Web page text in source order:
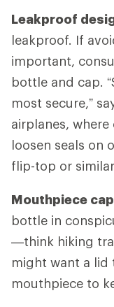
Leakproof
leakproof. If
important,
bottle and cap.
most secure,”
airplanes,
loosen seals on
flip-top or
Mouthpiece
bottle in
—think hiking
might want a lid
mouthpiece to